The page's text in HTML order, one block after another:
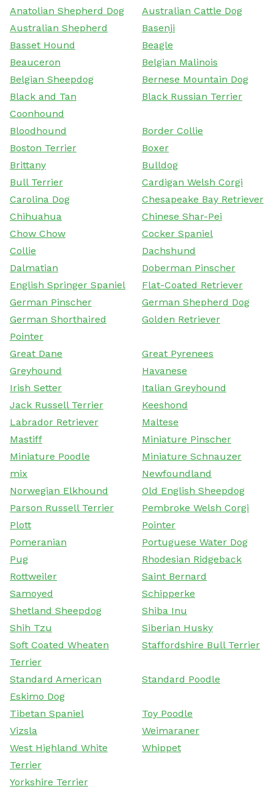
Anatolian Shepherd Dog
Australian Cattle Dog
Australian Shepherd
Basenji
Basset Hound
Beagle
Beauceron
Belgian Malinois
Belgian Sheepdog
Bernese Mountain Dog
Black and Tan
Coonhound
Black Russian Terrier
Bloodhound
Border Collie
Boston Terrier
Boxer
Brittany
Bulldog
Bull Terrier
Cardigan Welsh Corgi
Carolina Dog
Chesapeake Bay Retriever
Chihuahua
Chinese Shar-Pei
Chow Chow
Cocker Spaniel
Collie
Dachshund
Dalmatian
Doberman Pinscher
English Springer Spaniel
Flat-Coated Retriever
German Pinscher
German Shepherd Dog
German Shorthaired
Pointer
Golden Retriever
Great Dane
Great Pyrenees
Greyhound
Havanese
Irish Setter
Italian Greyhound
Jack Russell Terrier
Keeshond
Labrador Retriever
Maltese
Mastiff
Miniature Pinscher
Miniature Poodle
Miniature Schnauzer
mix
Newfoundland
Norwegian Elkhound
Old English Sheepdog
Parson Russell Terrier
Pembroke Welsh Corgi
Plott
Pointer
Pomeranian
Portuguese Water Dog
Pug
Rhodesian Ridgeback
Rottweiler
Saint Bernard
Samoyed
Schipperke
Shetland Sheepdog
Shiba Inu
Shih Tzu
Siberian Husky
Soft Coated Wheaten
Terrier
Staffordshire Bull Terrier
Standard American
Eskimo Dog
Standard Poodle
Tibetan Spaniel
Toy Poodle
Vizsla
Weimaraner
West Highland White
Terrier
Whippet
Yorkshire Terrier